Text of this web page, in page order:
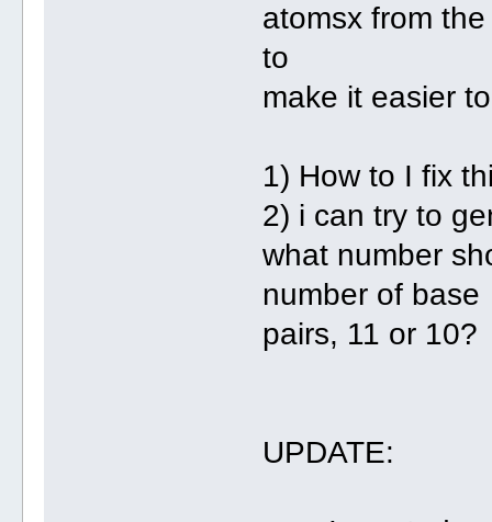
atomsx from
to
make it easier
1) How to I fix
2) i can try to
what number
number of base
pairs, 11 or 10?
UPDATE: